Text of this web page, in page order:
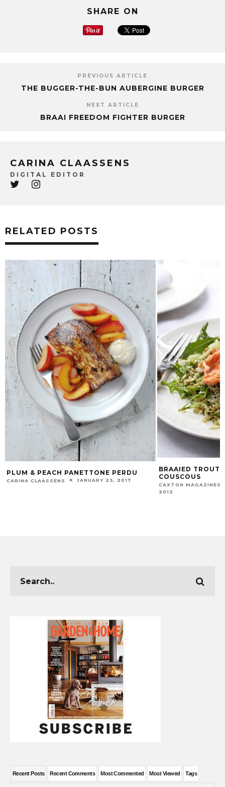
SHARE ON
PREVIOUS ARTICLE
THE BUGGER-THE-BUN AUBERGINE BURGER
NEXT ARTICLE
BRAAI FREEDOM FIGHTER BURGER
CARINA CLAASSENS
DIGITAL EDITOR
RELATED POSTS
PLUM & PEACH PANETTONE PERDU
CARINA CLAASSENS JANUARY 23, 2017
BRAAIED TROUT
COUSCOUS
CAXTON MAGAZINES
2012
Recent Posts Recent Comments Most Commented Most Viewed Tags